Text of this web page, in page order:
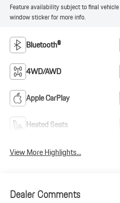
Feature availability subject to final
window sticker for more info.
Bluetooth®
4WD/AWD
Apple CarPlay
Heated Seats
View More Highlights...
Dealer Comments